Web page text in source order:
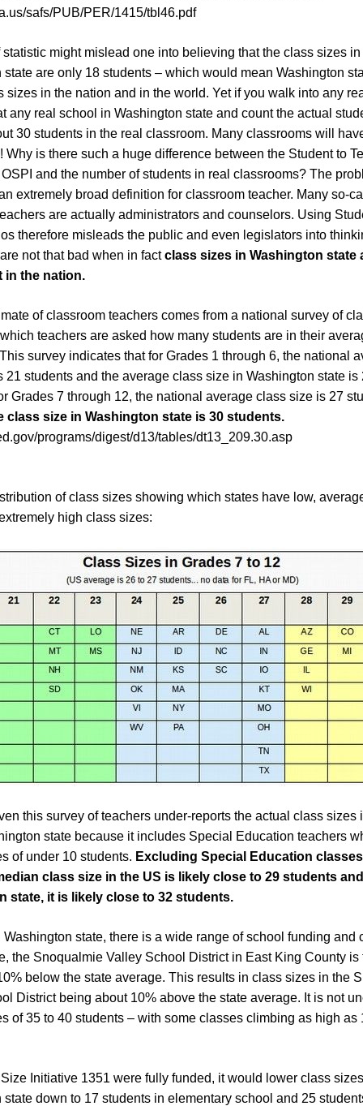
safs/PUB/PER/1415/tbl46.pdf
might mislead one into believing that the class sizes in
state are only 18 students – which would mean Washington
sizes in the nation and in the world. Yet if you walk into any
any real school in Washington state and count the actual
30 students in the real classroom. Many classrooms will
Why is there such a huge difference between the Student to
and the number of students in real classrooms? The
extremely broad definition for classroom teacher. Many so-
are actually administrators and counselors. Using
therefore misleads the public and even legislators into
not that bad when in factclass sizes in Washington state
in the nation.
of classroom teachers comes from a national survey of
teachers are asked how many students are in their
survey indicates that for Grades 1 through 6, the national
21 students and the average class size in Washington state is
Grades 7 through 12, the national average class size is 27
class size in Washington state is 30 students.
programs/digest/d13/tables/dt13_209.30.asp
of class sizes showing which states have low,
high class sizes:
this survey of teachers under-reports the actual class sizes
state because it includes Special Education teachers
of under 10 students. Excluding Special Education
class size in the US is likely close to 29 students
state, it is likely close to 32 students.
state, there is a wide range of school funding and
the Snoqualmie Valley School District in East King County is
below the state average. This results in class sizes in the
District being about 10% above the state average. It is not
of 35 to 40 students – with some classes climbing as high as
Initiative 1351 were fully funded, it would lower class
state down to 17 students in elementary school and 25